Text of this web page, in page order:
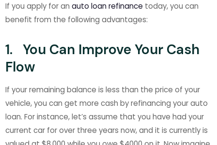
If you apply for anauto loan refinance today, you can
benefit from the following advantages:
1. You Can Improve Your Cash
Flow
If your remaining balance is less than the price of your
vehicle, you can get more cash by refinancing your auto
loan. For instance, let’s assume that you have had your
current car for over three years now, and it is currently is